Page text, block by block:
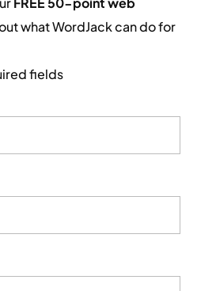
what WordJack can do for
fields